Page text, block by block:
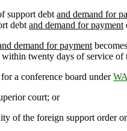
support debt and demand for
debt and demand for payment
demand for payment
within twenty days of service
a conference board under
court; or
of the foreign support order